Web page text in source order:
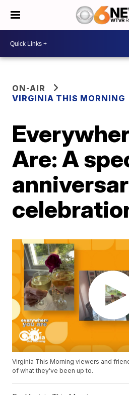
ON-AIR
VIRGINIA THIS MORNING
Are: A
Virginia This Morning viewers and
of what they've been up to.